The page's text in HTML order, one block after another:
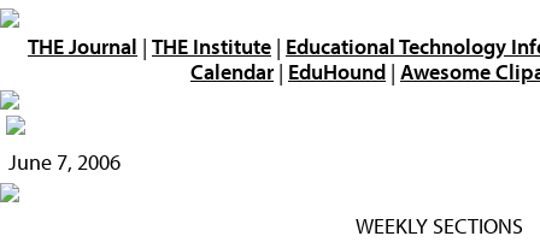
THE Journal | THE Institute | Educational Technology
Calendar| EduHound | Awesome
June 7, 2006
WEEKLY SECTIONS